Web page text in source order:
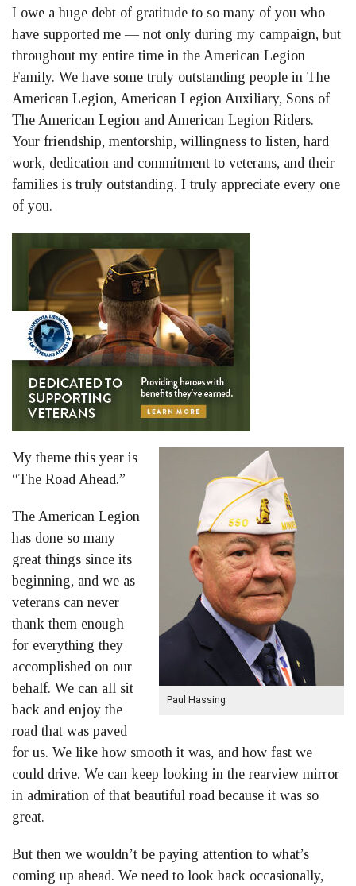
I owe a huge debt of gratitude to so many of you who
have supported me — not only during my campaign, but
throughout my entire time in the American Legion
Family. We have some truly outstanding people in The
American Legion, American Legion Auxiliary, Sons of
The American Legion and American Legion Riders.
Your friendship, mentorship, willingness to listen, hard
work, dedication and commitment to veterans, and their
families is truly outstanding. I truly appreciate every one
of you.
Paul Hassing
My theme this year is
“The Road Ahead.”
The American Legion
has done so many
great things since its
beginning, and we as
veterans can never
thank them enough
for everything they
accomplished on our
behalf. We can all sit
back and enjoy the
road that was paved
for us. We like how smooth it was, and how fast we
could drive. We can keep looking in the rearview mirror
in admiration of that beautiful road because it was so
great.
But then we wouldn’t be paying attention to what’s
coming up ahead. We need to look back occasionally,